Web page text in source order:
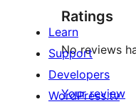
Ratings
No reviews
Your review
Learn
Support
Developers
WordPress.tv